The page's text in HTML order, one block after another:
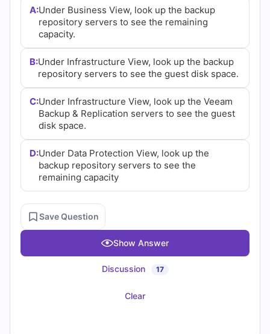
Practice
Questions
A:Under Business View, look up the backup
repository servers to see the remaining
capacity.
B:Under Infrastructure View, look up the backup
repository servers to see the guest disk space.
C:Under Infrastructure View, look up the Veeam
Backup & Replication servers to see the guest
disk space.
D:Under Data Protection View, look up the
backup repository servers to see the
remaining capacity
Save Question
Show Answer
Discussion 17
Clear